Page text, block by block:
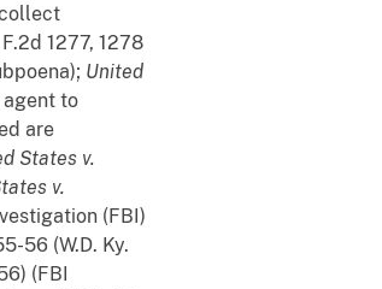
1277, 1278
United
agent to
are
States v.
v.
(FBI)
56 (W.D. Ky.
(FBI